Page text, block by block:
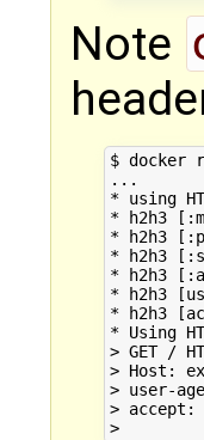
Note
$ docker
...
* using
* h2h3
* h2h3
* h2h3
* h2h3
* h2h3
* h2h3
* Using
> GET /
> Host:
> user-
>
>